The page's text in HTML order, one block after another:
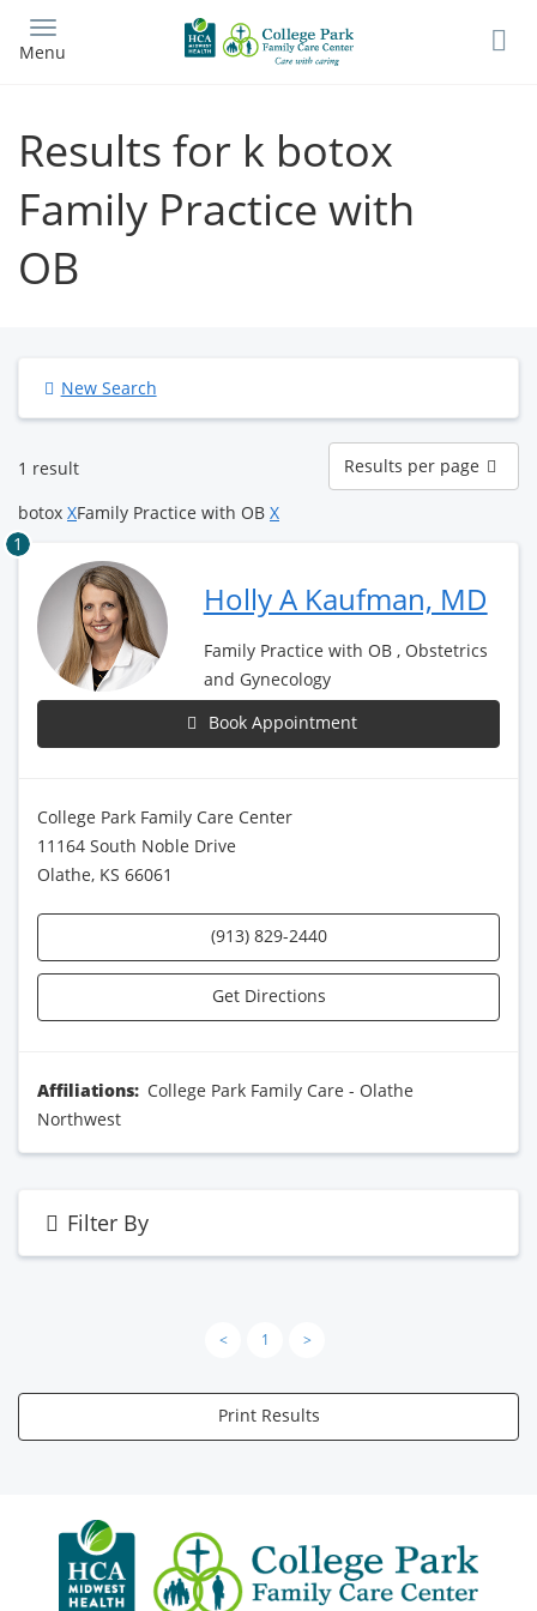
main
Menu
Results for k botox
Family Practice with
OB
New Search
1 result
Results
per
page
Results per page
botox XFamily Practice with OB X
1
Holly A Kaufman, MD
Family Practice with OB , Obstetrics
and Gynecology
Book Appointment
College Park Family Care Center
11164 South Noble Drive
Olathe, KS 66061
(913) 829-2440
Get Directions
Affiliations: College Park Family Care - Olathe
Northwest
Filter By
< 1 >
Print Results